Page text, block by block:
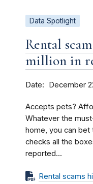
Data Spotlight
Rental
million in
Date December
Accepts pets?
Whatever the
home, you can bet
checks all the
reported...
Rental scams